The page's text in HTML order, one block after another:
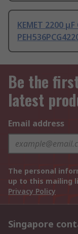
KEMET 2200
Be the
latest
Email address
The personal
up to this mailing
Privacy Policy
Singapore